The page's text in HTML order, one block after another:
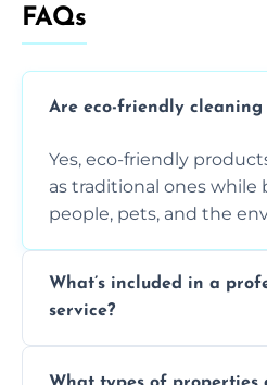
FAQs
Are eco-friendly cleaning
Yes, eco-friendly
as traditional ones while
people, pets, and the
What’s included in a
service?